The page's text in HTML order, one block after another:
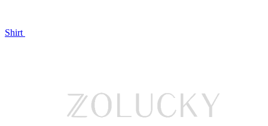
Shirt